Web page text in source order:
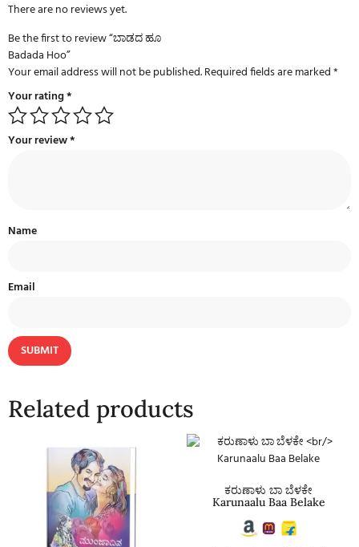
There are no reviews yet.
Be the first to review “ಬಾಡದ ಹೂ
Badada Hoo”
Your email address will not be published.Required fields are marked*
Your rating*
Your review*
Name
Email
Related products
ಕರುಣಾಳು ಬಾ ಬೆಳಕೇ
Karunaalu Baa Belake